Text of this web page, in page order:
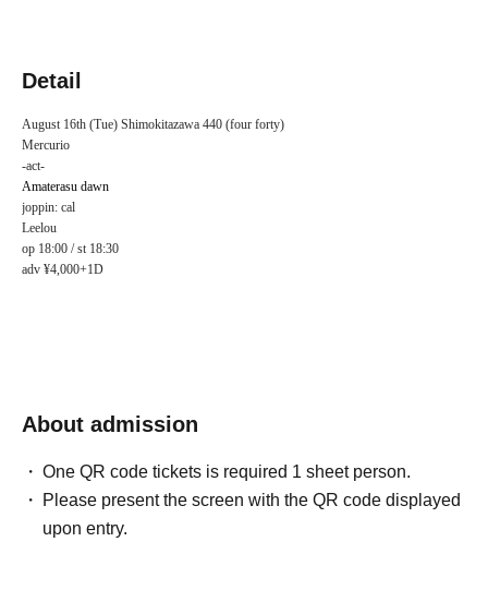
Detail
August 16th (Tue) Shimokitazawa 440 (four forty)
Mercurio
-act-
Amaterasu dawn
joppin: cal
Leelou
op 18:00 / st 18:30
adv ¥4,000+1D
About admission
One QR code tickets is required 1 sheet person.
Please present the screen with the QR code displayed
upon entry.